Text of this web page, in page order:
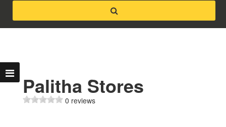
Palitha Stores
0 reviews